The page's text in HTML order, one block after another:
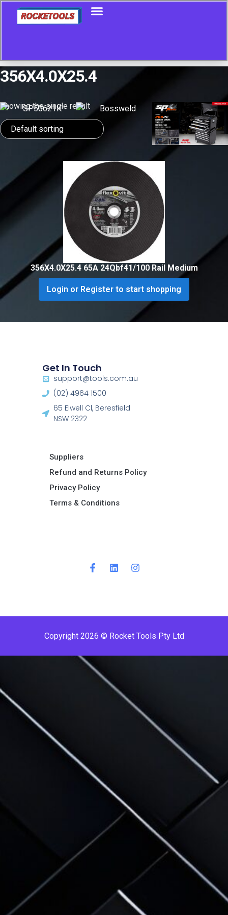
356X4.0X25.4
Showing the single result
356X4.0X25.4 65A 24Qbf41/100 Rail Medium
Login or Register to start shopping
Get In Touch
support@tools.com.au
(02) 4964 1500
65 Elwell Cl, Beresfield
NSW 2322​
Suppliers
Refund and Returns Policy​
Privacy Policy
Terms & Conditions ​
Copyright 2026 © Rocket Tools Pty Ltd